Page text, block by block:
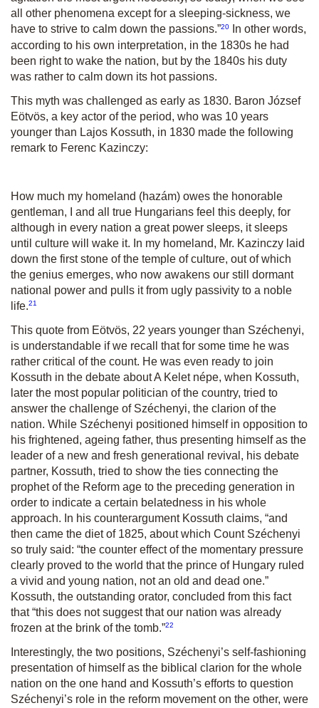
all other phenomena except for a sleeping-sickness, we
have to strive to calm down the passions.”20
In other words,
according to his own interpretation, in the 1830s he had
been right to wake the nation, but by the 1840s his duty
was rather to calm down its hot passions.
This myth was challenged as early as 1830. Baron József
Eötvös, a key actor of the period, who was 10 years
younger than Lajos Kossuth, in 1830 made the following
remark to Ferenc Kazinczy:
How much my homeland (hazám) owes the honorable
gentleman, I and all true Hungarians feel this deeply, for
although in every nation a great power sleeps, it sleeps
until culture will wake it. In my homeland, Mr. Kazinczy laid
down the first stone of the temple of culture, out of which
the genius emerges, who now awakens our still dormant
national power and pulls it from ugly passivity to a noble
life.21
This quote from Eötvös, 22 years younger than Széchenyi,
is understandable if we recall that for some time he was
rather critical of the count. He was even ready to join
Kossuth in the debate aboutA Kelet népe, when Kossuth,
later the most popular politician of the country, tried to
answer the challenge of Széchenyi, the clarion of the
nation. While Széchenyi positioned himself in opposition to
his frightened, ageing father, thus presenting himself as the
leader of a new and fresh generational revival, his debate
partner, Kossuth, tried to show the ties connecting the
prophet of the Reform age to the preceding generation in
order to indicate a certain belatedness in his whole
approach. In his counterargument Kossuth claims, “and
then came the diet of 1825, about which Count Széchenyi
so truly said: “the counter effect of the momentary pressure
clearly proved to the world that the prince of Hungary ruled
a vivid and young nation, not an old and dead one.”
Kossuth, the outstanding orator, concluded from this fact
that“this does not suggest that our nation was already
frozen at the brink of the tomb.”22
Interestingly, the two positions, Széchenyi’s self-fashioning
presentation of himself as the biblical clarion for the whole
nation on the one hand and Kossuth’s efforts to question
Széchenyi’s role in the reform movement on the other, were